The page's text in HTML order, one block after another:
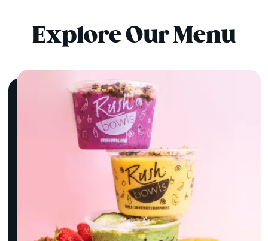
Explore Our Menu